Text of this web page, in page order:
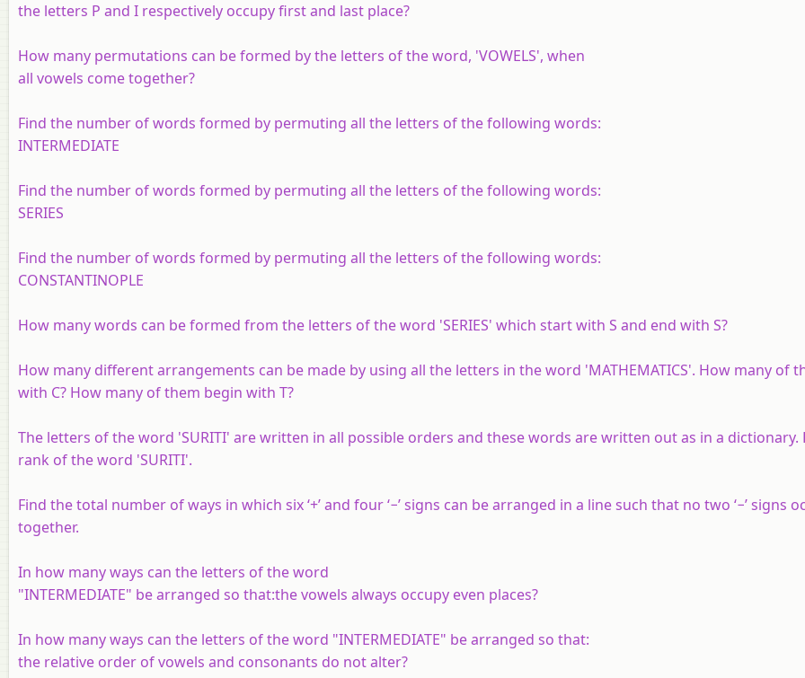
the letters P and I respectively occupy first and last place?
How many permutations can be formed by the letters of the word, 'VOWELS', when
all vowels come together?
Find the number of words formed by permuting all the letters of the following words:
INTERMEDIATE
Find the number of words formed by permuting all the letters of the following words:
SERIES
Find the number of words formed by permuting all the letters of the following words:
CONSTANTINOPLE
How many words can be formed from the letters of the word 'SERIES' which start with S and end with S?
How many different arrangements can be made by using all the letters in the word 'MATHEMATICS'. How many of
with C? How many of them begin with T?
The letters of the word 'SURITI' are written in all possible orders and these words are written out as in a dictionary.
rank of the word 'SURITI'.
Find the total number of ways in which six ‘+’ and four ‘−’ signs can be arranged in a line such that no two ‘−’ signs
together.
In how many ways can the letters of the word
"INTERMEDIATE" be arranged so that:the vowels always occupy even places?
In how many ways can the letters of the word "INTERMEDIATE" be arranged so that:
the relative order of vowels and consonants do not alter?